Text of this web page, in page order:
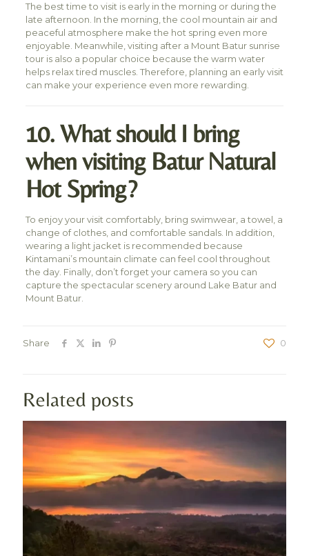
The best time to visit is early in the morning or during the
late afternoon. In the morning, the cool mountain air and
peaceful atmosphere make the hot spring even more
enjoyable. Meanwhile, visiting after a Mount Batur sunrise
tour is also a popular choice because the warm water
helps relax tired muscles. Therefore, planning an early visit
can make your experience even more rewarding.
10. What should I bring
when visiting Batur Natural
Hot Spring?
To enjoy your visit comfortably, bring swimwear, a towel, a
change of clothes, and comfortable sandals. In addition,
wearing a light jacket is recommended because
Kintamani’s mountain climate can feel cool throughout
the day. Finally, don’t forget your camera so you can
capture the spectacular scenery around Lake Batur and
Mount Batur.
Share 0
Related posts